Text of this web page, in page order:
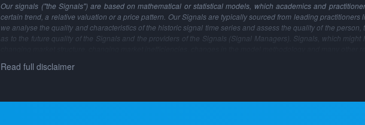
Our signals ("the Signals") are based on mathematical or statistical models, which academics and
certain trend, a relative valuation or a price pattern. Our Signals are typically sourced from leading
we analyse the quality and characteristics of the historic signal time series and assess the quality of the
as to the future quality of the Signals and the providers of the Signals (Signal Managers). Signals, which
Read full disclaimer